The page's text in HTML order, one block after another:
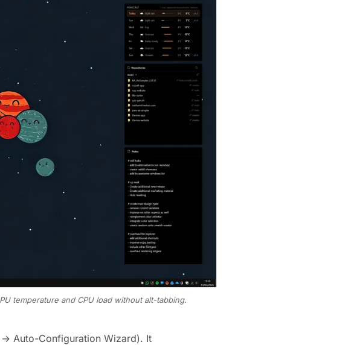
temperature and CPU load without alt-tabbing.
→ Auto-Configuration Wizard). It